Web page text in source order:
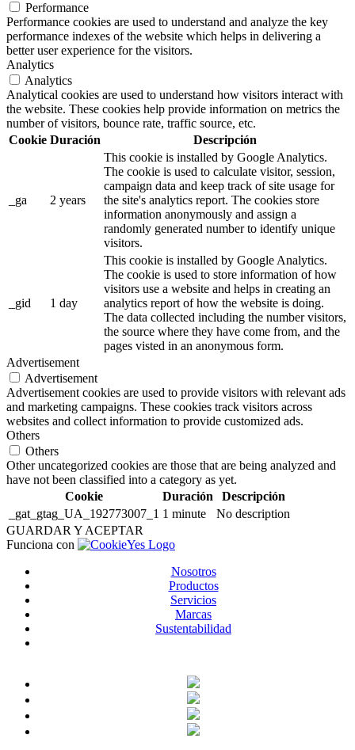
Performance
Performance cookies are used to understand and analyze the key
performance indexes of the website which helps in delivering a
better user experience for the visitors.
Analytics
Analytics
Analytical cookies are used to understand how visitors interact with
the website. These cookies help provide information on metrics the
number of visitors, bounce rate, traffic source, etc.
Cookie Duración Descripción
_ga 2 years
This cookie is installed by Google Analytics.
The cookie is used to calculate visitor, session,
campaign data and keep track of site usage for
the site's analytics report. The cookies store
information anonymously and assign a
randomly generated number to identify unique
visitors.
_gid 1 day
This cookie is installed by Google Analytics.
The cookie is used to store information of how
visitors use a website and helps in creating an
analytics report of how the website is doing.
The data collected including the number visitors,
the source where they have come from, and the
pages visted in an anonymous form.
Advertisement
Advertisement
Advertisement cookies are used to provide visitors with relevant ads
and marketing campaigns. These cookies track visitors across
websites and collect information to provide customized ads.
Others
Others
Other uncategorized cookies are those that are being analyzed and
have not been classified into a category as yet.
Cookie
Duración
Descripción
_gat_gtag_UA_192773007_1 1 minute
No description
GUARDAR Y ACEPTAR
Funciona con
Nosotros
Productos
Servicios
Marcas
Sustentabilidad